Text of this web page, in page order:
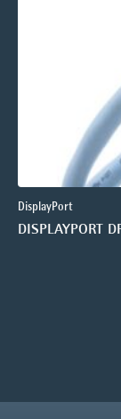
DisplayPort
DISPLAYPORT